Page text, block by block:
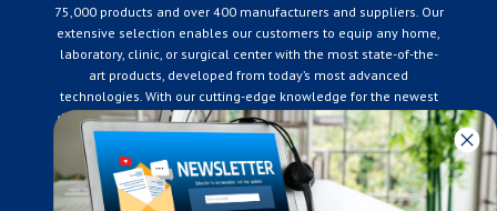
75,000 products and over 400 manufacturers and suppliers. Our
extensive selection enables our customers to equip any home,
laboratory, clinic, or surgical center with the most state-of-the-
art products, developed from today’s most advanced
technologies. With our cutting-edge knowledge for the newest
developments in the medical industry, we only supply products
that meet our rigorous quality standards. We are constantly
adapting to the ever-changing needs of our customers. Our
surpassed customer care specialists are always on hand to
offer you live assistance. At Mera Medical Supplies, we